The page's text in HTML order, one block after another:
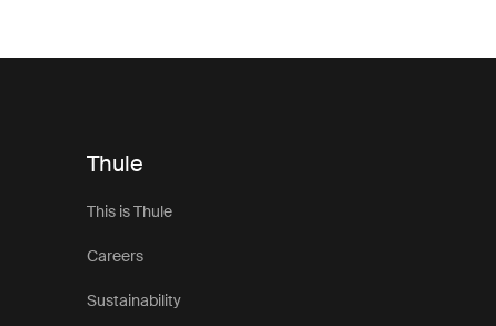
Thule
This is Thule
Careers
Sustainability